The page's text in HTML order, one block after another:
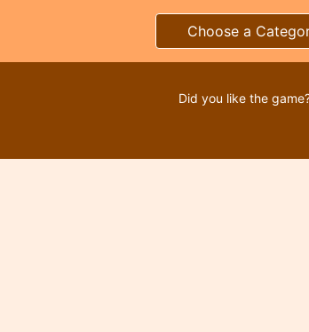
Choose a
Did you like the